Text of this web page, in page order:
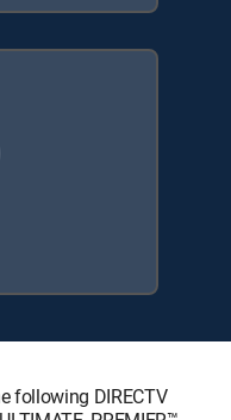
following DIRECTV